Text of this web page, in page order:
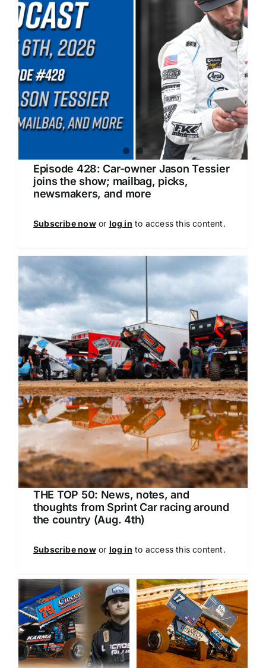
Episode 428: Car-owner Jason Tessier
joins the show; mailbag, picks,
newsmakers, and more
Subscribe nowor log in to access this content.
THE TOP 50: News, notes, and
thoughts from Sprint Car racing around
the country (Aug. 4th)
Subscribe nowor log in to access this content.